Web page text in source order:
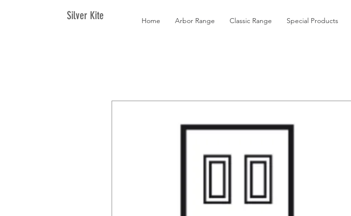
Silver Kite Home Arbor Range Classic Range Special Products